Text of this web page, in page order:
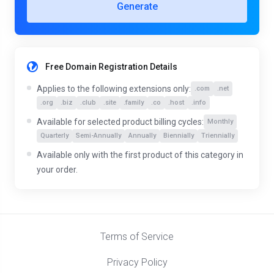
Generate
Free Domain Registration Details
Applies to the following extensions only: .com
.net
.org
.biz .club .site .family .co .host .info
Available for selected product billing cycles:
Monthly
Quarterly
Semi-Annually Annually Biennially Triennially
Available only with the first product of this category in
your order.
Terms of Service
Privacy Policy